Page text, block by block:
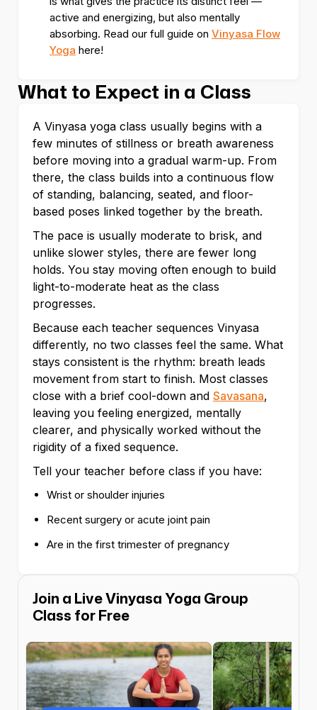
active and energizing, but also mentally
absorbing. Read our full guide on Vinyasa Flow
Yoga here!
What to Expect in a Class
A Vinyasa yoga class usually begins with a
few minutes of stillness or breath awareness
before moving into a gradual warm-up. From
there, the class builds into a continuous flow
of standing, balancing, seated, and floor-
based poses linked together by the breath.
The pace is usually moderate to brisk, and
unlike slower styles, there are fewer long
holds. You stay moving often enough to build
light-to-moderate heat as the class
progresses.
Because each teacher sequences Vinyasa
differently, no two classes feel the same. What
stays consistent is the rhythm: breath leads
movement from start to finish. Most classes
close with a brief cool-down and Savasana,
leaving you feeling energized, mentally
clearer, and physically worked without the
rigidity of a fixed sequence.
Tell your teacher before class if you have:
Wrist or shoulder injuries
Recent surgery or acute joint pain
Are in the first trimester of pregnancy
Join a Live Vinyasa Yoga Group
Class for Free